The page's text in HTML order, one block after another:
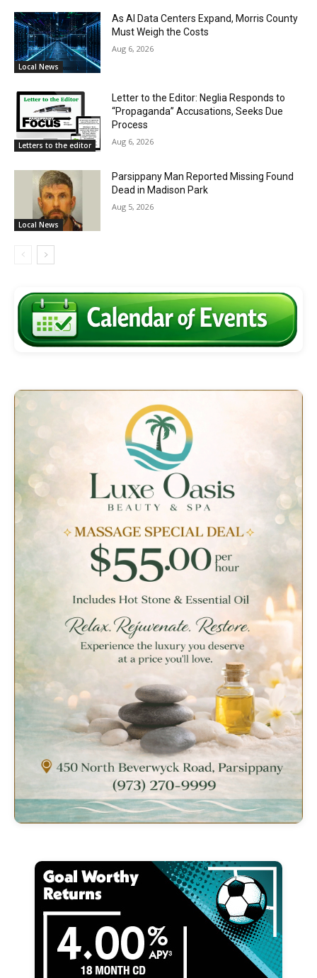
Local News
As AI Data Centers Expand, Morris County
Must Weigh the Costs
Aug 6, 2026
Letters to the editor
Letter to the Editor: Neglia Responds to
“Propaganda” Accusations, Seeks Due
Process
Aug 6, 2026
Local News
Parsippany Man Reported Missing Found
Dead in Madison Park
Aug 5, 2026